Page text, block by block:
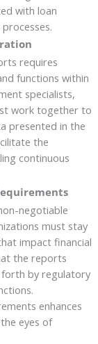
with loan
requires
functions within
specialists,
work together to
presented in the
the
continuous
negotiable
must stay
impact financial
the reports
forth by regulatory
enhances
eyes of